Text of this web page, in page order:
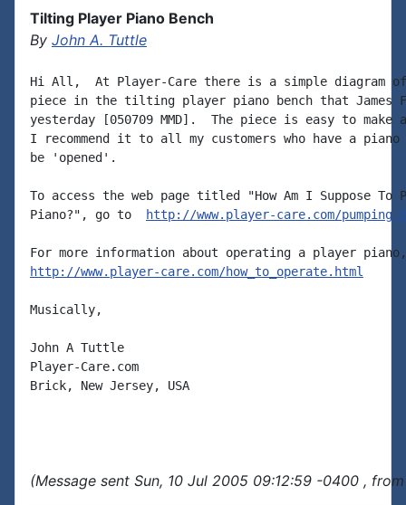
Tilting Player Piano Bench
By John A. Tuttle
Hi All,  At Player-Care there is a simple diagram of
piece in the tilting player piano bench that James
yesterday [050709 MMD].  The piece is easy to
I recommend it to all my customers who have a piano
be 'opened'.
To access the web page titled "How Am I Suppose To
Piano?", go to
http://www.player-care.com/
http://www.player-care.com/how_to_operate.html
Musically,
John A Tuttle
Player-Care.com
Brick, New Jersey, USA
(Message sent Sun, 10 Jul 2005 09:12:59 -0400 ,